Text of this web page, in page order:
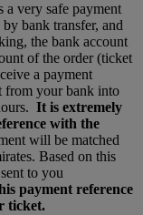
very safe payment
bank transfer, and
the bank account
of the order (ticket
a payment
from your bank into
It is extremely
with the
will be matched
Based on this
to you
payment reference
ticket.